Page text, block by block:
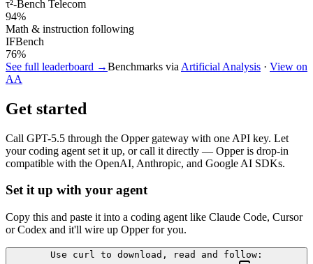
τ²-Bench Telecom
94%
Math & instruction following
IFBench
76%
See full leaderboard →Benchmarks via Artificial Analysis · View on
AA
Get started
Call GPT-5.5 through the Opper gateway with one API key. Let
your coding agent set it up, or call it directly — Opper is drop-in
compatible with the OpenAI, Anthropic, and Google AI SDKs.
Set it up with your agent
Copy this and paste it into a coding agent like Claude Code, Cursor
or Codex and it'll wire up Opper for you.
Use curl to download, read and follow: